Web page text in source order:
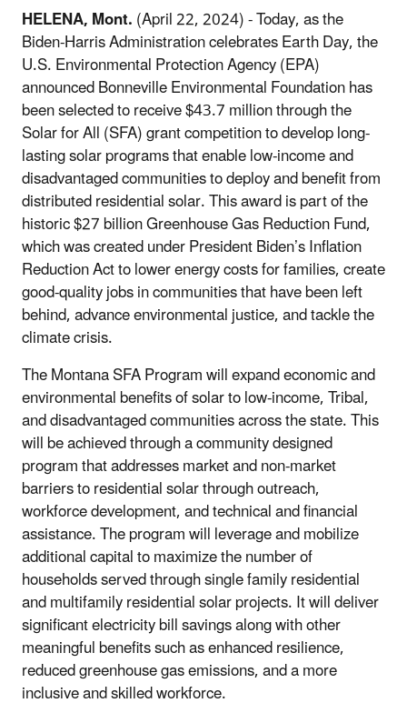
HELENA, Mont.(April 22, 2024) - Today, as the
Biden-Harris Administration celebrates Earth Day, the
U.S. Environmental Protection Agency (EPA)
announced Bonneville Environmental Foundation has
been selected to receive $43.7 million through the
Solar for All (SFA) grant competition to develop long-
lasting solar programs that enable low-income and
disadvantaged communities to deploy and benefit from
distributed residential solar. This award is part of the
historic $27 billion Greenhouse Gas Reduction Fund,
which was created under President Biden’s Inflation
Reduction Act to lower energy costs for families, create
good-quality jobs in communities that have been left
behind, advance environmental justice, and tackle the
climate crisis.
The Montana SFA Program will expand economic and
environmental benefits of solar to low-income, Tribal,
and disadvantaged communities across the state. This
will be achieved through a community designed
program that addresses market and non-market
barriers to residential solar through outreach,
workforce development, and technical and financial
assistance. The program will leverage and mobilize
additional capital to maximize the number of
households served through single family residential
and multifamily residential solar projects. It will deliver
significant electricity bill savings along with other
meaningful benefits such as enhanced resilience,
reduced greenhouse gas emissions, and a more
inclusive and skilled workforce.